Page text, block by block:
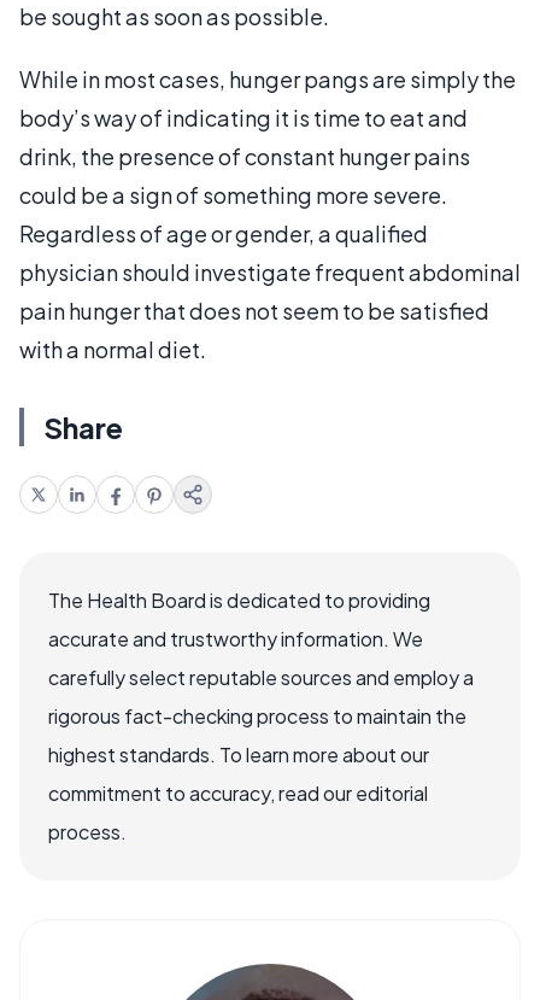
be sought as soon as possible.
While in most cases, hunger pangs are simply the
body’s way of indicating it is time to eat and
drink, the presence of constant hunger pains
could be a sign of something more severe.
Regardless of age or gender, a qualified
physician should investigate frequent abdominal
pain hunger that does not seem to be satisfied
with a normal diet.
Share
The Health Board is dedicated to providing
accurate and trustworthy information. We
carefully select reputable sources and employ a
rigorous fact-checking process to maintain the
highest standards. To learn more about our
commitment to accuracy, read our editorial
process.